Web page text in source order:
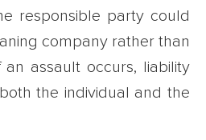
responsible party could
company rather than
assault occurs, liability
the individual and the